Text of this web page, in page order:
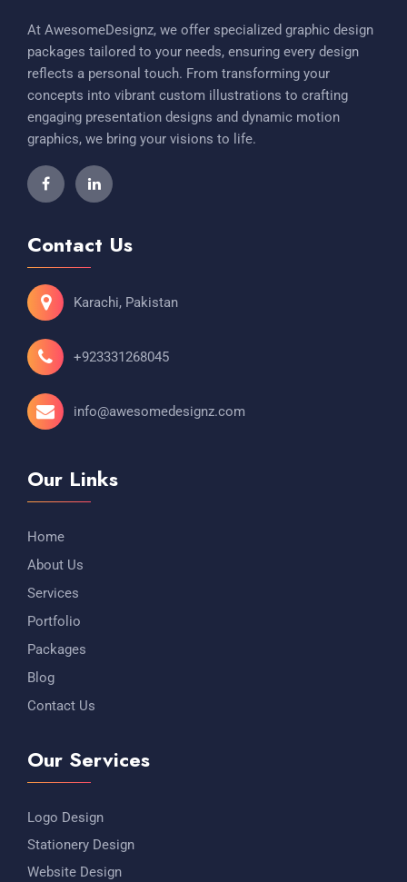
At AwesomeDesignz, we offer specialized graphic design
packages tailored to your needs, ensuring every design
reflects a personal touch. From transforming your
concepts into vibrant custom illustrations to crafting
engaging presentation designs and dynamic motion
graphics, we bring your visions to life.
Contact Us
Karachi, Pakistan
+923331268045
info@awesomedesignz.com
Our Links
Home
About Us
Services
Portfolio
Packages
Blog
Contact Us
Our Services
Logo Design
Stationery Design
Website Design